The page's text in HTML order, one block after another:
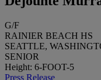
G/F
RAINIER BEACH HS
SEATTLE,
SENIOR
Height: 6-FOOT-5
Press Release